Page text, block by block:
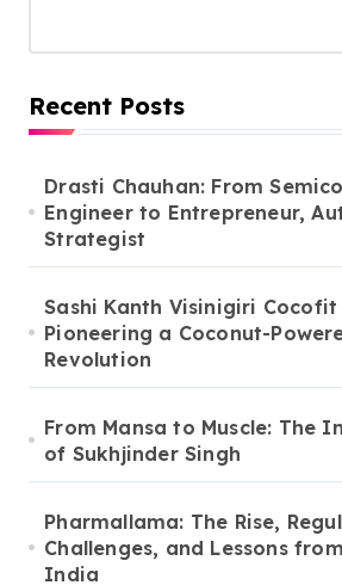
Recent Posts
Drasti Chauhan: From
Engineer to Entrepreneur,
Strategist
Sashi Kanth Visinigiri Cocofit
Pioneering a Coconut-
Revolution
From Mansa to Muscle: The
of Sukhjinder Singh
Pharmallama: The Rise,
Challenges, and Lessons
India